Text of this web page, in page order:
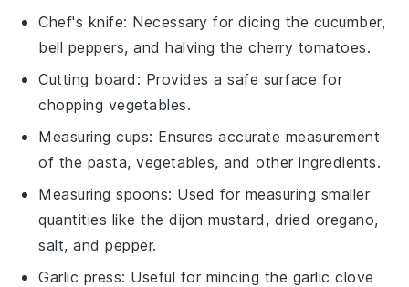
Chef's knife: Necessary for dicing the cucumber,
bell peppers, and halving the cherry tomatoes.
Cutting board : Provides a safe surface for
chopping vegetables.
Measuring cups: Ensures accurate measurement
of the pasta, vegetables, and other ingredients.
Measuring spoons: Used for measuring smaller
quantities like the dijon mustard, dried oregano,
salt, and pepper.
Garlic press: Useful for mincing the garlic clove